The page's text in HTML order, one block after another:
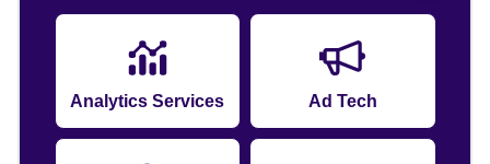
Analytics Services Ad Tech